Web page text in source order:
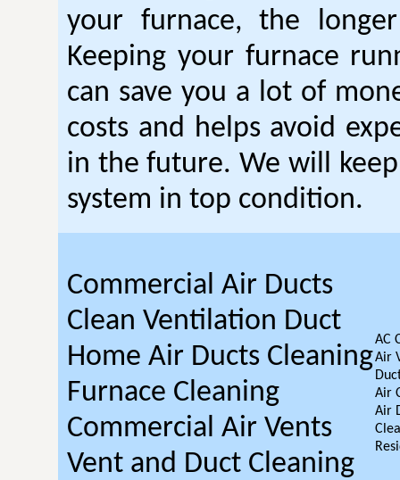
your furnace, the
Keeping your furnace
can save you a lot of
costs and helps avoid
in the future. We will
system in top condition.
Commercial Air Ducts
Clean Ventilation Duct
Home Air Ducts Cleaning
Furnace Cleaning
Commercial Air Vents
Vent and Duct Cleaning
AC
Air
Air
Air